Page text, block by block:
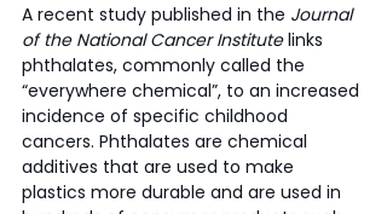
A recent study published in the Journal
of the National Cancer Institute links
phthalates, commonly called the
“everywhere chemical”, to an increased
incidence of specific childhood
cancers. Phthalates are chemical
additives that are used to make
plastics more durable and are used in